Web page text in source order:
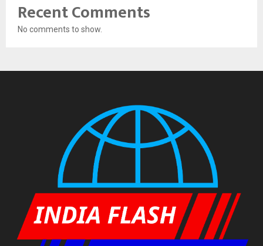
Recent Comments
No comments to show.